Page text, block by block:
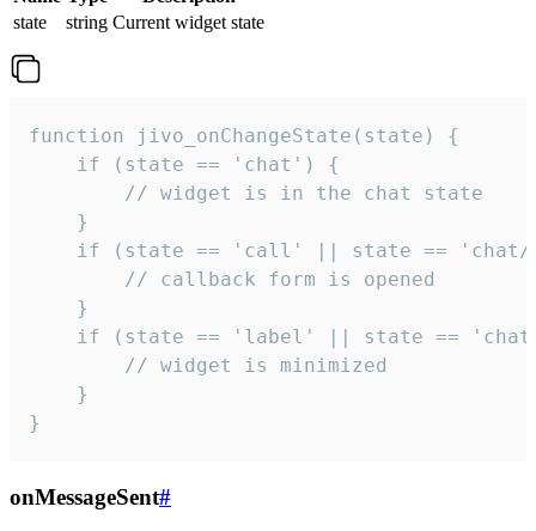
state
string Current widget state
function jivo_onChangeState(state) {
    if (state == 'chat') {
        // widget is in the chat state
    }
if (state == 'call' || state ==
        // callback form is opened
    }
if (state == 'label' || state ==
        // widget is minimized
    }
}
onMessageSent#